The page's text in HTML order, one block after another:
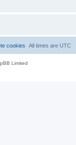
All times are UTC
cookies
Limited